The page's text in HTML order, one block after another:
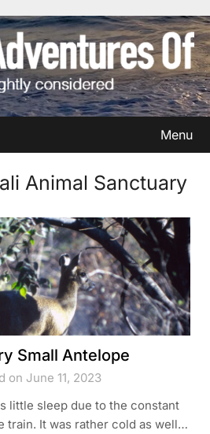
Menu
Animal Sanctuary
Small Antelope
on June 11, 2023
little sleep due to the constant
train. It was rather cold as well…